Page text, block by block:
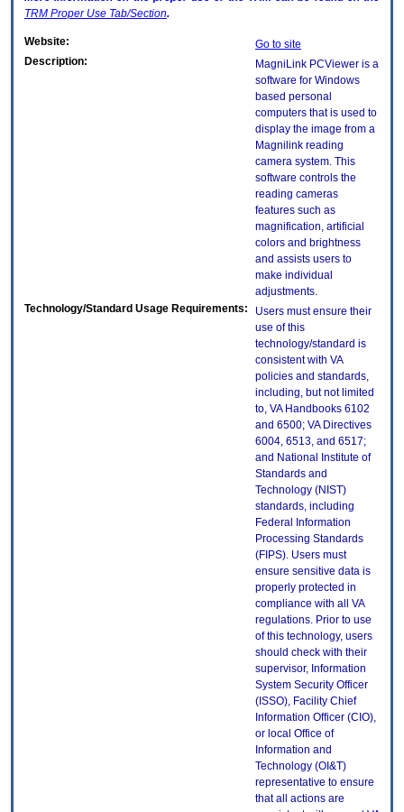
TRM Proper Use Tab/Section.
Website:
Go to site
Description:
MagniLink PCViewer is a
software for Windows
based personal
computers that is used to
display the image from a
Magnilink reading
camera system. This
software controls the
reading cameras
features such as
magnification, artificial
colors and brightness
and assists users to
make individual
adjustments.
Technology/Standard Usage Requirements:
Users must ensure their
use of this
technology/standard is
consistent with VA
policies and standards,
including, but not limited
to, VA Handbooks 6102
and 6500; VA Directives
6004, 6513, and 6517;
and National Institute of
Standards and
Technology (NIST)
standards, including
Federal Information
Processing Standards
(FIPS). Users must
ensure sensitive data is
properly protected in
compliance with all VA
regulations. Prior to use
of this technology, users
should check with their
supervisor, Information
System Security Officer
(ISSO), Facility Chief
Information Officer (CIO),
or local Office of
Information and
Technology (OI&T)
representative to ensure
that all actions are